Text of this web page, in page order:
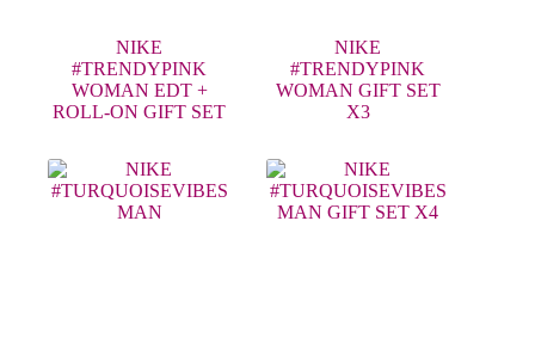
NIKE
#TRENDYPINK
WOMAN EDT +
ROLL-ON GIFT SET
NIKE
#TRENDYPINK
WOMAN GIFT SET
X3